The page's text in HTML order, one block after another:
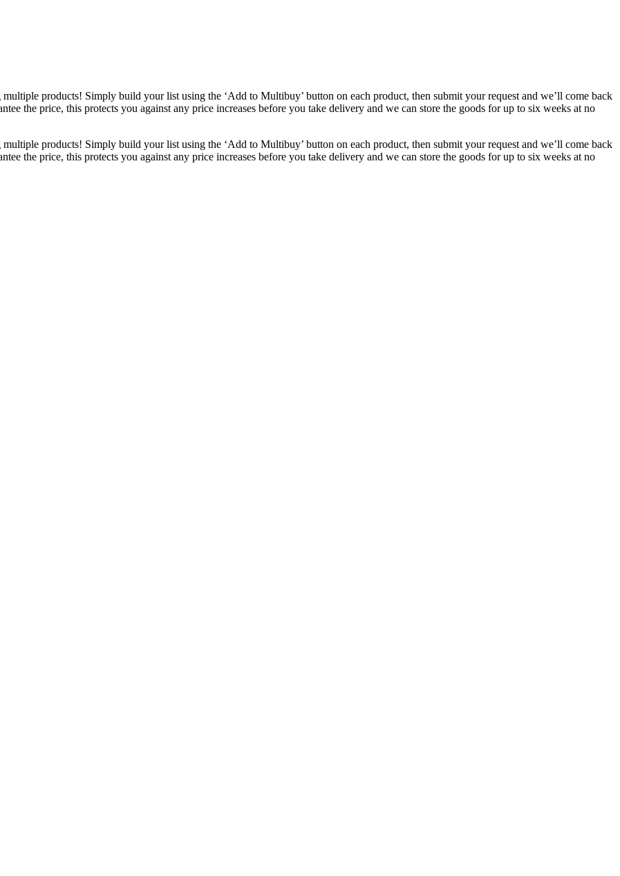
products! Simply build your list using the ‘Add to Multibuy’ button on each product, then submit your request and we’ll come back
the price, this protects you against any price increases before you take delivery and we can store the goods for up to six weeks at no
products! Simply build your list using the ‘Add to Multibuy’ button on each product, then submit your request and we’ll come back
the price, this protects you against any price increases before you take delivery and we can store the goods for up to six weeks at no